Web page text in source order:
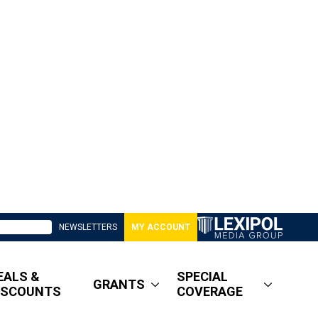
NEWSLETTERS MY ACCOUNT
&
GRANTS
SPECIAL
COVERAGE